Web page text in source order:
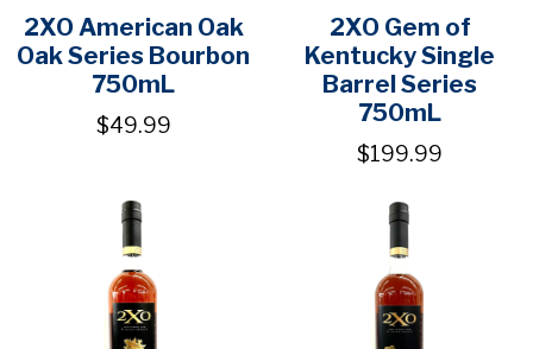
2XO American Oak
Oak Series Bourbon
750mL
$49.99
2XO Gem of
Kentucky Single
Barrel Series
750mL
$199.99